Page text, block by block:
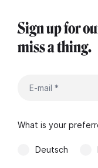
Sign up for
miss a thing.
What is your
Deutsch